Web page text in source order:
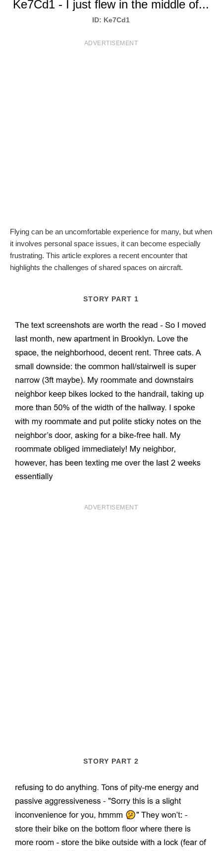
T
Ke7Cd1 - I just flew in the middle of...
ID: Ke7Cd1
ADVERTISEMENT
Flying can be an uncomfortable experience for many, but when
it involves personal space issues, it can become especially
frustrating. This article explores a recent encounter that
highlights the challenges of shared spaces on aircraft.
STORY PART 1
ADVERTISEMENT
STORY PART 2